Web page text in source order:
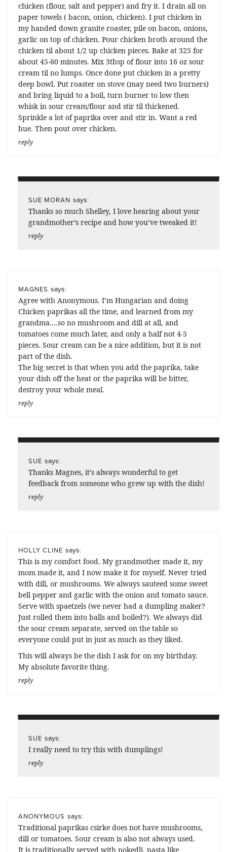
chicken (flour, salt and pepper) and fry it. I drain all on
paper towels ( bacon, onion, chicken). I put chicken in
my handed down granite roaster, pile on bacon, onions,
garlic on top of chicken. Pour chicken broth around the
chicken til about 1/2 up chicken pieces. Bake at 325 for
about 45-60 minutes. Mix 3tbsp of flour into 16 oz sour
cream til no lumps. Once done put chicken in a pretty
deep bowl. Put roaster on stove (may need two burners)
and bring liquid to a boil, turn burner to low then
whisk in sour cream/flour and stir til thickened.
Sprinkle a lot of paprika over and stir in. Want a red
hue. Then pout over chicken.
reply
SUE MORAN says:
Thanks so much Shelley, I love hearing about your
grandmother’s recipe and how you’ve tweaked it!
reply
MAGNES says:
Agree with Anonymous. I’m Hungarian and doing
Chicken paprikas all the time, and learned from my
grandma….so no mushroom and dill at all, and
tomatoes come much later, and only a half not 4-5
pieces. Sour cream can be a nice addition, but it is not
part of the dish.
The big secret is that when you add the paprika, take
your dish off the heat or the paprika will be bitter,
destroy your whole meal.
reply
SUE says:
Thanks Magnes, it’s always wonderful to get
feedback from someone who grew up with the dish!
reply
HOLLY CLINE says:
This is my comfort food. My grandmother made it, my
mom made it, and I now make it for myself. Never tried
with dill, or mushrooms. We always sauteed some sweet
bell pepper and garlic with the onion and tomato sauce.
Serve with spaetzels (we never had a dumpling maker?
Just rolled them into balls and boiled?). We always did
the sour cream separate, served on the table so
everyone could put in just as much as they liked.
This will always be the dish I ask for on my birthday.
My absolute favorite thing.
reply
SUE says:
I really need to try this with dumplings!
reply
ANONYMOUS says:
Traditional paprikas csirke does not have mushrooms,
dill or tomatoes. Sour cream is also not always used.
It is traditionally served with nokedli, pasta like